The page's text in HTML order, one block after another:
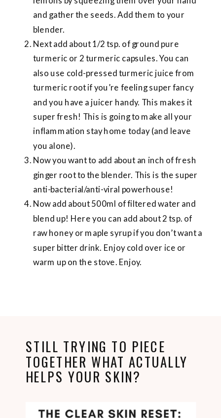
and gather the seeds. Add them to your
blender.
Next add about 1/2 tsp. of ground pure
turmeric or 2 turmeric capsules. You can
also use cold-pressed turmeric juice from
turmeric root if you’re feeling super fancy
and you have a juicer handy. This makes it
super fresh! This is going to make all your
inflammation stay home today (and leave
you alone).
Now you want to add about an inch of fresh
ginger root to the blender. This is the super
anti-bacterial/anti-viral powerhouse!
Now add about 500ml of filtered water and
blend up! Here you can add about 2 tsp. of
raw honey or maple syrup if you don’t want a
super bitter drink. Enjoy cold over ice or
warm up on the stove. Enjoy.
STILL TRYING TO PIECE
TOGETHER WHAT ACTUALLY
HELPS YOUR SKIN?